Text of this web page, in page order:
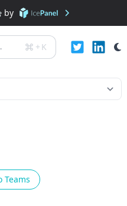
by
+ K
Teams